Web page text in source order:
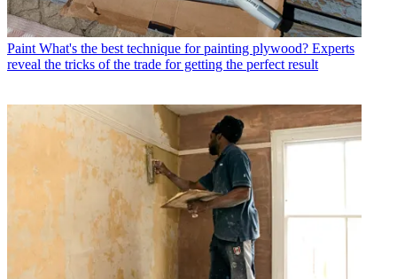
Paint What's the best technique for painting plywood? Experts
reveal the tricks of the trade for getting the perfect result